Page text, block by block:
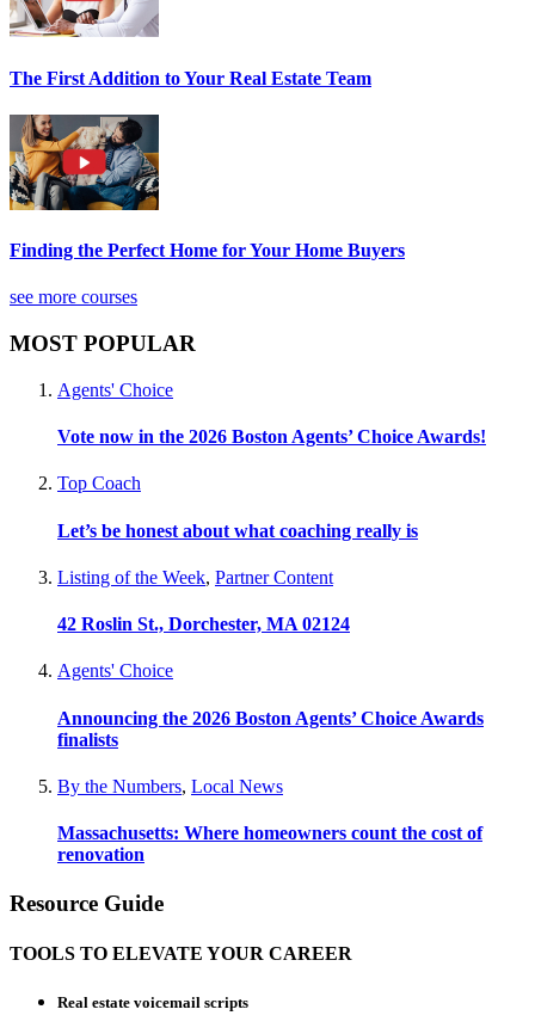
The First Addition to Your Real Estate Team
Finding the Perfect Home for Your Home Buyers
see more courses
MOST POPULAR
Agents' Choice
Vote now in the 2026 Boston Agents’ Choice Awards!
Top Coach
Let’s be honest about what coaching really is
Listing of the Week, Partner Content
42 Roslin St., Dorchester, MA 02124
Agents' Choice
Announcing the 2026 Boston Agents’ Choice Awards
finalists
By the Numbers, Local News
Massachusetts: Where homeowners count the cost of
renovation
Resource Guide
TOOLS TO ELEVATE YOUR CAREER
Real estate voicemail scripts